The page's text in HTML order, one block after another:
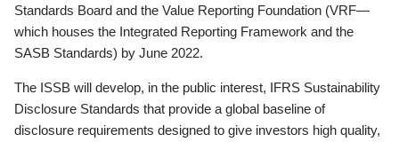
Standards Board and the Value Reporting Foundation (VRF—
which houses the Integrated Reporting Framework and the
SASB Standards) by June 2022.
The ISSB will develop, in the public interest, IFRS Sustainability
Disclosure Standards that provide a global baseline of
disclosure requirements designed to give investors high quality,